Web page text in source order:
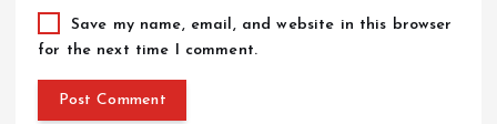
Save my name, email, and website in this browser
for the next time I comment.